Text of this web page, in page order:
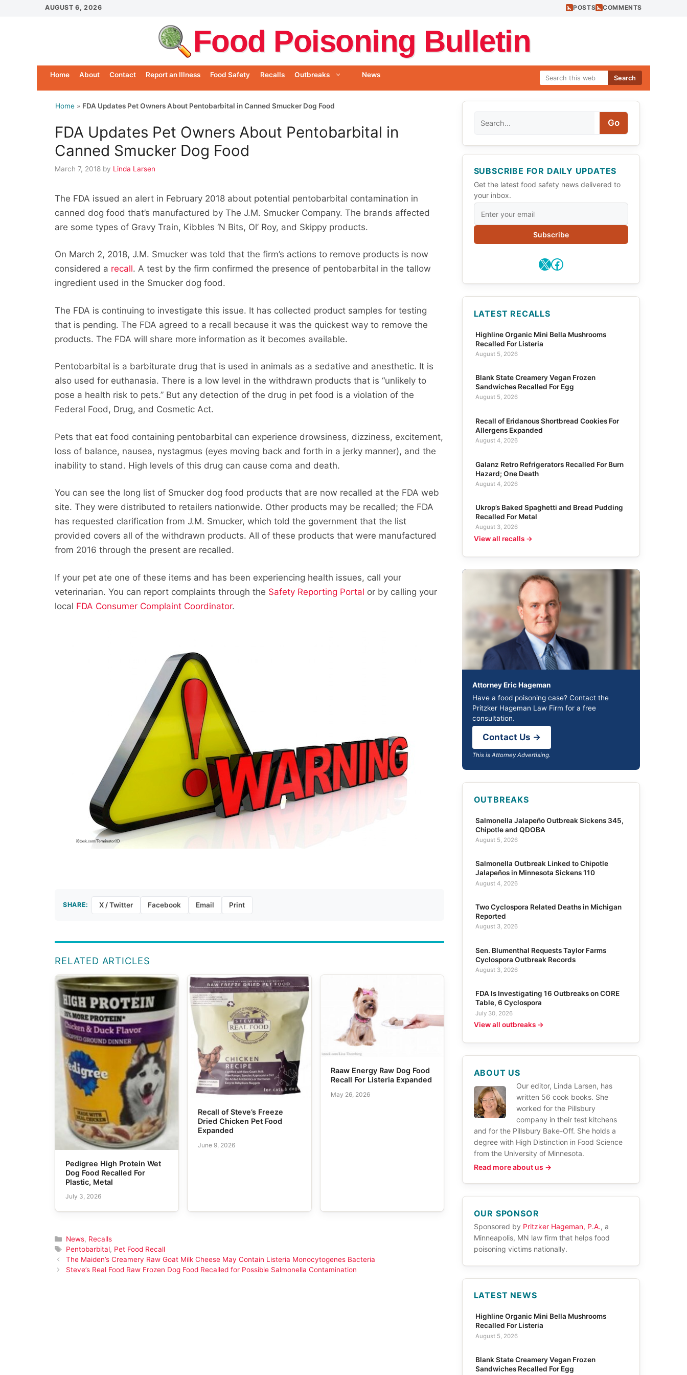
to
AUGUST 6, 2026 POSTS COMMENTS
Food Poisoning Bulletin
Search
Home About Contact Report an Illness Food Safety Recalls Outbreaks News
Home » FDA Updates Pet Owners About Pentobarbital in Canned Smucker Dog Food
FDA Updates Pet Owners About Pentobarbital in
Canned Smucker Dog Food
March 7, 2018 by Linda Larsen
The FDA issued an alert in February 2018 about potential pentobarbital contamination in
canned dog food that’s manufactured by The J.M. Smucker Company. The brands affected
are some types of Gravy Train, Kibbles ‘N Bits, Ol’ Roy, and Skippy products.
On March 2, 2018, J.M. Smucker was told that the firm’s actions to remove products is now
considered a recall. A test by the firm confirmed the presence of pentobarbital in the tallow
ingredient used in the Smucker dog food.
The FDA is continuing to investigate this issue. It has collected product samples for testing
that is pending. The FDA agreed to a recall because it was the quickest way to remove the
products. The FDA will share more information as it becomes available.
Pentobarbital is a barbiturate drug that is used in animals as a sedative and anesthetic. It is
also used for euthanasia. There is a low level in the withdrawn products that is “unlikely to
pose a health risk to pets.” But any detection of the drug in pet food is a violation of the
Federal Food, Drug, and Cosmetic Act.
Pets that eat food containing pentobarbital can experience drowsiness, dizziness, excitement,
loss of balance, nausea, nystagmus (eyes moving back and forth in a jerky manner), and the
inability to stand. High levels of this drug can cause coma and death.
You can see the long list of Smucker dog food products that are now recalled at the FDA web
site. They were distributed to retailers nationwide. Other products may be recalled; the FDA
has requested clarification from J.M. Smucker, which told the government that the list
provided covers all of the withdrawn products. All of these products that were manufactured
from 2016 through the present are recalled.
If your pet ate one of these items and has been experiencing health issues, call your
veterinarian. You can report complaints through the Safety Reporting Portal or by calling your
local FDA Consumer Complaint Coordinator.
SHARE: X / Twitter Facebook Email Print
RELATED ARTICLES
Pedigree High Protein Wet
Dog Food Recalled For
Plastic, Metal
July 3, 2026
Recall of Steve’s Freeze
Dried Chicken Pet Food
Expanded
June 9, 2026
Raaw Energy Raw Dog Food
Recall For Listeria Expanded
May 26, 2026
Categories
News, Recalls
Tags
Pentobarbital, Pet Food Recall
The Maiden’s Creamery Raw Goat Milk Cheese May Contain Listeria Monocytogenes Bacteria
Steve’s Real Food Raw Frozen Dog Food Recalled for Possible Salmonella Contamination
Go
SUBSCRIBE FOR DAILY UPDATES
Get the latest food safety news delivered to
your inbox.
Subscribe
X Facebook
LATEST RECALLS
Highline Organic Mini Bella Mushrooms
Recalled For Listeria
August 5, 2026
Blank State Creamery Vegan Frozen
Sandwiches Recalled For Egg
August 5, 2026
Recall of Eridanous Shortbread Cookies For
Allergens Expanded
August 4, 2026
Galanz Retro Refrigerators Recalled For Burn
Hazard; One Death
August 4, 2026
Ukrop’s Baked Spaghetti and Bread Pudding
Recalled For Metal
August 3, 2026
View all recalls →
Attorney Eric Hageman
Have a food poisoning case? Contact the
Pritzker Hageman Law Firm for a free
consultation.
Contact Us →
This is Attorney Advertising.
OUTBREAKS
Salmonella Jalapeño Outbreak Sickens 345,
Chipotle and QDOBA
August 5, 2026
Salmonella Outbreak Linked to Chipotle
Jalapeños in Minnesota Sickens 110
August 4, 2026
Two Cyclospora Related Deaths in Michigan
Reported
August 3, 2026
Sen. Blumenthal Requests Taylor Farms
Cyclospora Outbreak Records
August 3, 2026
FDA Is Investigating 16 Outbreaks on CORE
Table, 6 Cyclospora
July 30, 2026
View all outbreaks →
ABOUT US
Our editor, Linda Larsen, has
written 56 cook books. She
worked for the Pillsbury
company in their test kitchens
and for the Pillsbury Bake-Off. She holds a
degree with High Distinction in Food Science
from the University of Minnesota.
Read more about us →
OUR SPONSOR
Sponsored by Pritzker Hageman, P.A., a
Minneapolis, MN law firm that helps food
poisoning victims nationally.
LATEST NEWS
Highline Organic Mini Bella Mushrooms
Recalled For Listeria
August 5, 2026
Blank State Creamery Vegan Frozen
Sandwiches Recalled For Egg